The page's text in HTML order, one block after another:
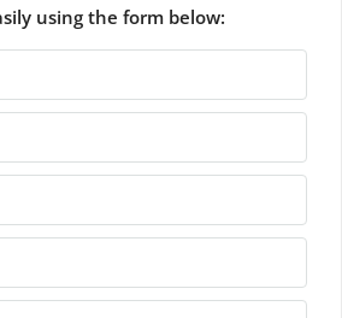
using the form below: